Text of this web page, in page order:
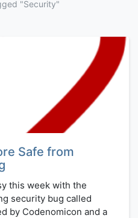
"Security"
Safe from
this week with the
security bug called
by Codenomicon and a